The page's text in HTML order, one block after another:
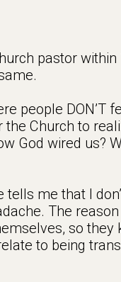
pastor
people DON’T
Church to
God wired us?
me that I
The
so they
to being